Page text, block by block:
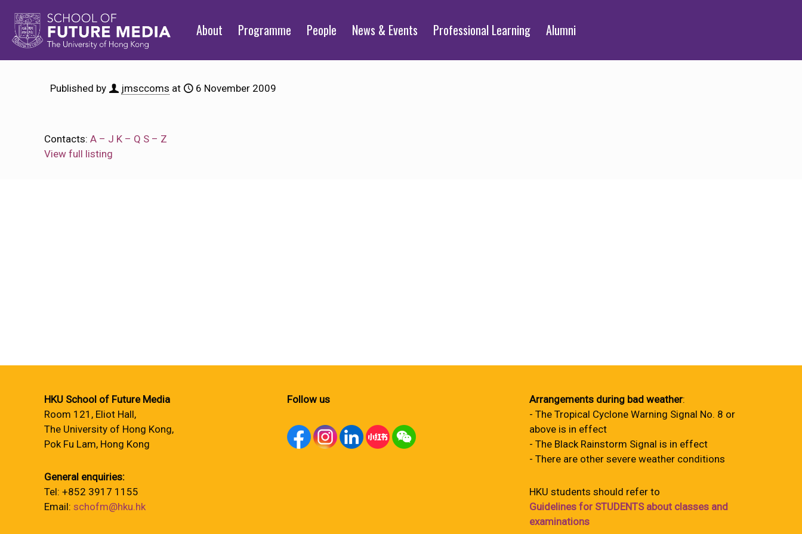
About Programme People News & Events Professional Learning Alumni
Published by jmsccoms at 6 November 2009
Contacts:A – J K – Q S – Z
View full listing
HKU School of Future Media
Room 121, Eliot Hall,
The University of Hong Kong,
Pok Fu Lam, Hong Kong
General enquiries:
Tel: +852 3917 1155
Email: schofm@hku.hk
Follow us Arrangements during bad weather:
- The Tropical Cyclone Warning Signal No. 8 or
above is in effect
- The Black Rainstorm Signal is in effect
- There are other severe weather conditions
HKU students should refer to
Guidelines for STUDENTS about classes and
examinations